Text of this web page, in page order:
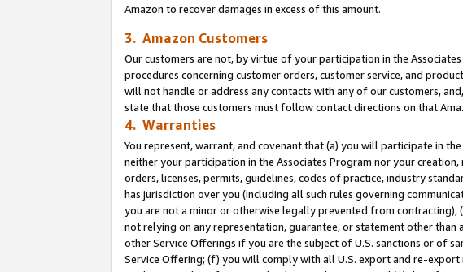
Amazon to recover damages in excess of this amount.
3. Amazon Customers
Our customers are not, by virtue of your participation in the
procedures concerning customer orders, customer service, and
will not handle or address any contacts with any of our customers,
state that those customers must follow contact directions on that
4. Warranties
You represent, warrant, and covenant that (a) you will participate in
neither your participation in the Associates Program nor your
orders, licenses, permits, guidelines, codes of practice, industry
has jurisdiction over you (including all such rules governing
you are not a minor or otherwise legally prevented from
not relying on any representation, guarantee, or statement other
other Service Offerings if you are the subject of U.S. sanctions or of
Service Offering; (f) you will comply with all U.S. export and re-